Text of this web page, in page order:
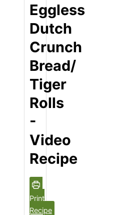
Eggless
Dutch
Crunch
Bread/
Tiger
Rolls
-
Video
Recipe
Print
Recipe